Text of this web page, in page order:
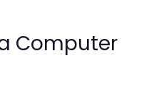
Computer